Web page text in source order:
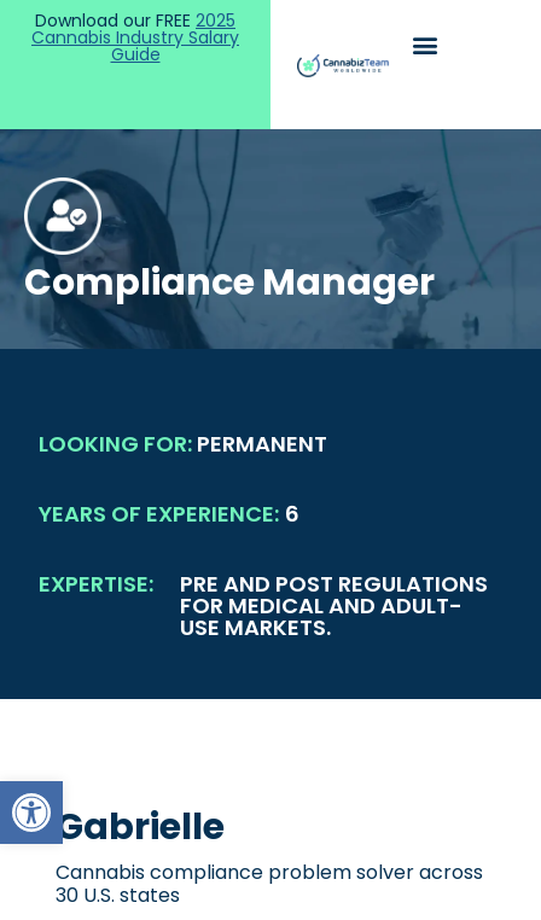
Open toolbar
Download our FREE 2025
Cannabis Industry Salary
Guide
Compliance Manager
LOOKING FOR: PERMANENT
YEARS OF EXPERIENCE: 6
EXPERTISE: PRE AND POST REGULATIONS
FOR MEDICAL AND ADULT-
USE MARKETS.
Gabrielle
Cannabis compliance problem solver across
30 U.S. states